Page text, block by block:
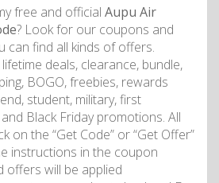
free and official Aupu Air
? Look for our coupons and
can find all kinds of offers.
deals, clearance, bundle,
BOGO, freebies, rewards
student, military, first
Black Friday promotions. All
on the “Get Code” or “Get Offer”
instructions in the coupon
offers will be applied